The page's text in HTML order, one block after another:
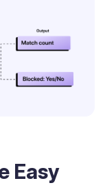
Easy